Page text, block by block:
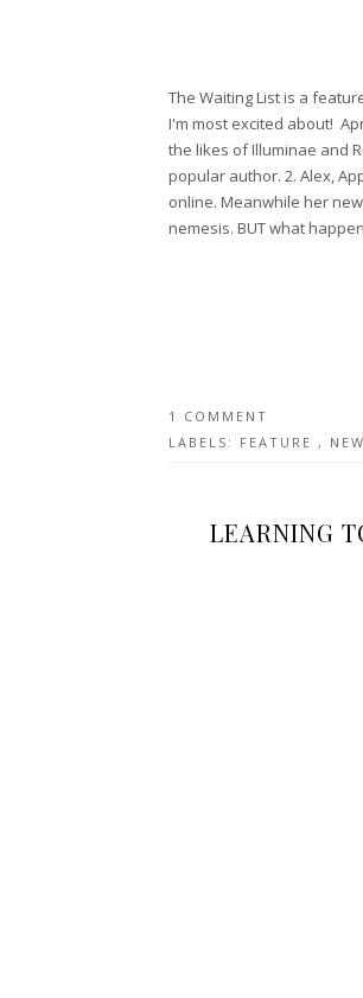
The Waiting List is a
I'm most excited about!
the likes of Illuminae and
popular author. 2. Alex,
online. Meanwhile her
nemesis. BUT what
1 COMMENT
LABELS: FEATURE ,
LEARNING